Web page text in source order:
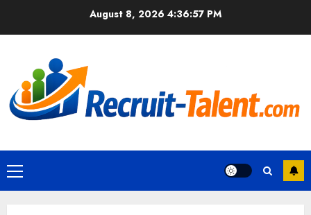
August 8, 2026 4:36:58 PM
Primary
Menu